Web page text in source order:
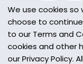
We use cookies so
choose to
to our Terms and
cookies and other
our Privacy Policy.